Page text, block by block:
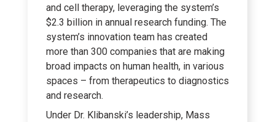
and cell therapy, leveraging the system’s
$2.3 billion in annual research funding. The
system’s innovation team has created
more than 300 companies that are making
broad impacts on human health, in various
spaces – from therapeutics to diagnostics
and research.
Under Dr. Klibanski’s leadership, Mass